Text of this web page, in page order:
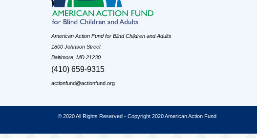
American Action Fund for Blind Children and Adults
1800 Johnson Street
Baltimore, MD 21230
(410) 659-9315
actionfund@actionfund.org
© 2020 All Rights Reserved - Copyright 2020 American Action Fund